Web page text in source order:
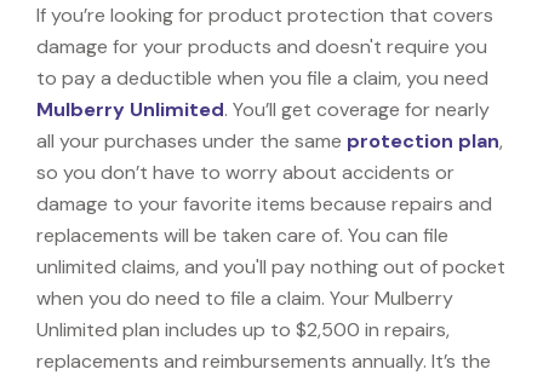
If you’re looking for product protection that covers
damage for your products and doesn't require you
to pay a deductible when you file a claim, you need
Mulberry Unlimited. You’ll get coverage for nearly
all your purchases under the same protection plan,
so you don’t have to worry about accidents or
damage to your favorite items because repairs and
replacements will be taken care of. You can file
unlimited claims, and you'll pay nothing out of pocket
when you do need to file a claim. Your Mulberry
Unlimited plan includes up to $2,500 in repairs,
replacements and reimbursements annually. It’s the